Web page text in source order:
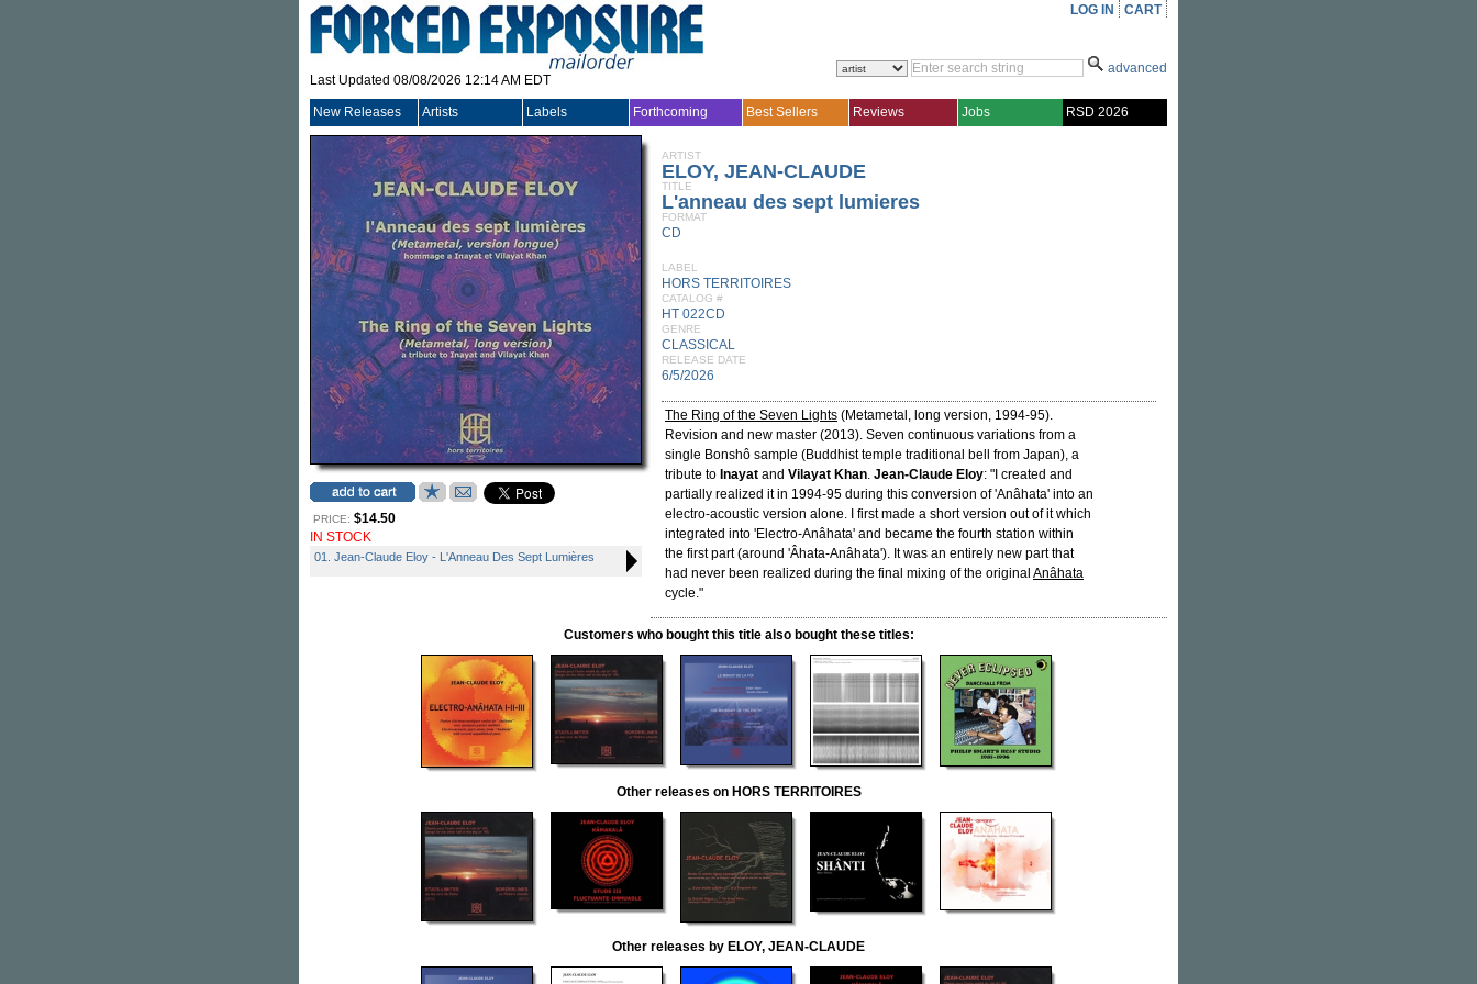
Last Updated 08/08/2026 12:14 AM EDT
LOG IN CART
advanced
New Releases Artists Labels Forthcoming Best Sellers Reviews Jobs RSD 2026
PRICE: $14.50
IN STOCK
01. Jean-Claude Eloy - L'Anneau Des Sept Lumières
ARTIST
ELOY, JEAN-CLAUDE
TITLE
L'anneau des sept lumieres
FORMAT
CD
LABEL
HORS TERRITOIRES
CATALOG #
HT 022CD
GENRE
CLASSICAL
RELEASE DATE
6/5/2026
The Ring of the Seven Lights (Metametal, long version, 1994-95).
Revision and new master (2013). Seven continuous variations from a
single Bonshô sample (Buddhist temple traditional bell from Japan), a
tribute to Inayat and Vilayat Khan. Jean-Claude Eloy: "I created and
partially realized it in 1994-95 during this conversion of 'Anâhata' into an
electro-acoustic version alone. I first made a short version out of it which
integrated into 'Electro-Anâhata' and became the fourth station within
the first part (around 'Âhata-Anâhata'). It was an entirely new part that
had never been realized during the final mixing of the original Anâhata
cycle."
Customers who bought this title also bought these titles:
Other releases on HORS TERRITOIRES
Other releases by ELOY, JEAN-CLAUDE